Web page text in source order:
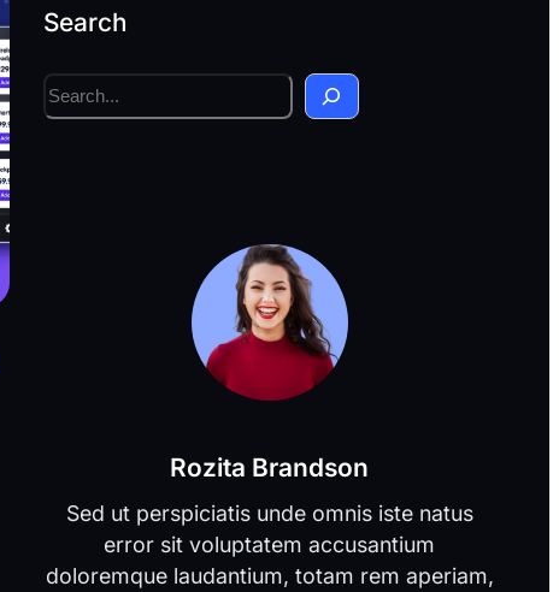
Search
S
e
Rozita Brandson
Sed ut perspiciatis unde omnis iste natus
error sit voluptatem accusantium
doloremque laudantium, totam rem aperiam,